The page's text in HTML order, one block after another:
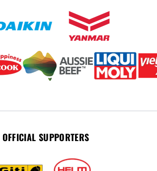
OFFICIAL SUPPORTERS